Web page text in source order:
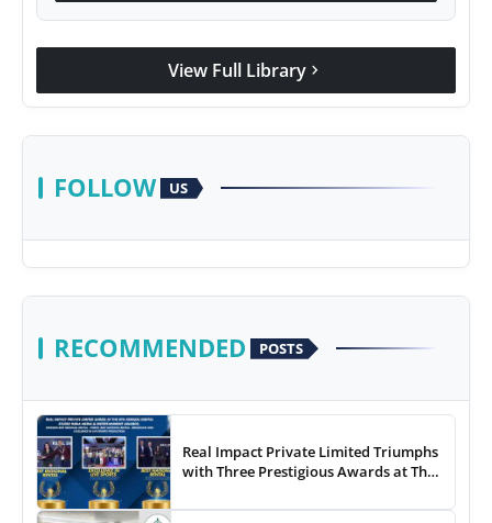
View Full Library chevron_right
FOLLOW US
RECOMMENDED POSTS
Real Impact Private Limited Triumphs
with Three Prestigious Awards at The
& Entertainment Awards